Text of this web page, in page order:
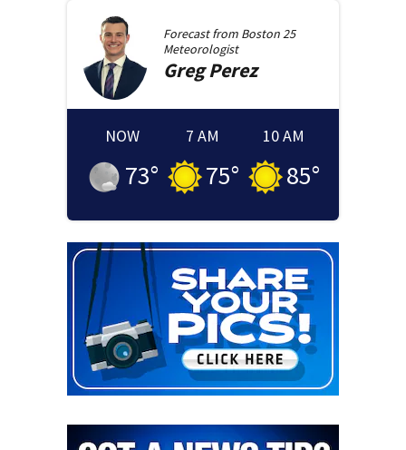
Forecast from Boston 25
Meteorologist
GregPerez
NOW
73°
7 AM
75°
10 AM
85°